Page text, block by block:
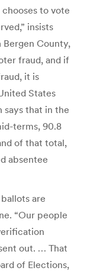
to vote
insists
County,
fraud, and if
it is
States
says that in the
terms, 90.8
of that total,
absentee
are
“Our people
out. … That
of Elections,